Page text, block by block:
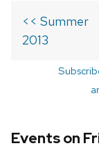
<< Summer
2013
Events on